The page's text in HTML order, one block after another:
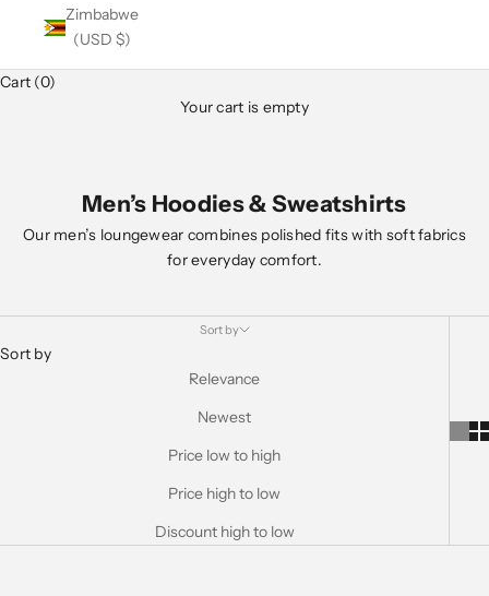
Zimbabwe
(USD $)
Cart (0)
Your cart is empty
Men’s Hoodies & Sweatshirts
Our men’s loungewear combines polished fits with soft fabrics
for everyday comfort.
Sort by
Sort by
Relevance
Newest
Price low to high
Price high to low
Discount high to low